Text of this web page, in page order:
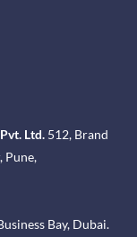
Ltd. 512, Brand
Pune,
Bay, Dubai.